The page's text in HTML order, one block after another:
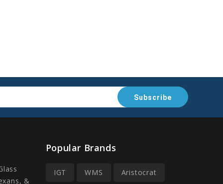
&
Popular Brands
IGT WMS Aristocrat